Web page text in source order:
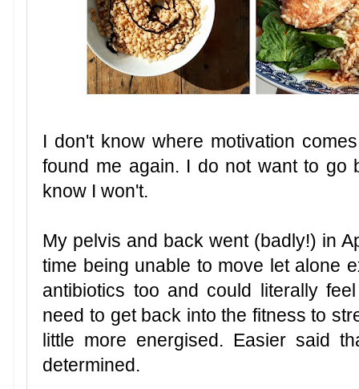
I don't know where motivation
found me again. I do not want to
know I won't.
My pelvis and back went (badly!) in
time being unable to move let alone
antibiotics too and could literally
need to get back into the fitness to
little more energised. Easier said
determined.